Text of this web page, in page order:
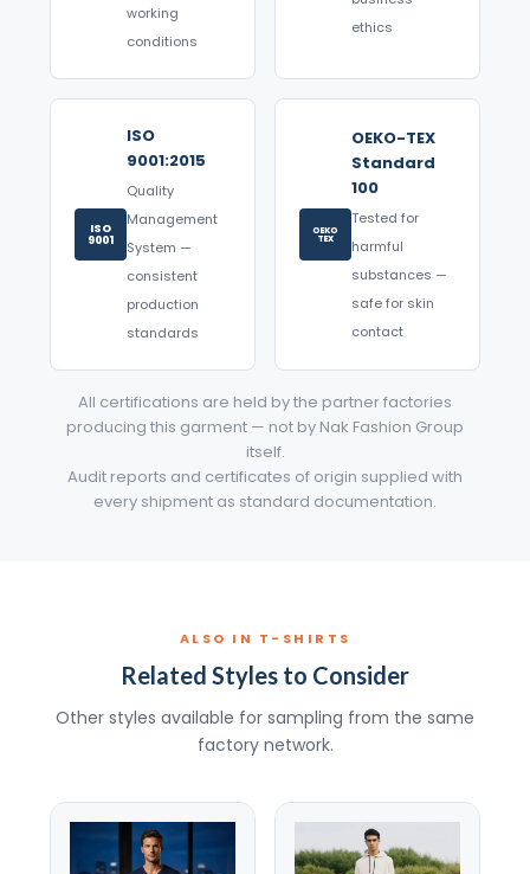
working
conditions
ethics
ISO
9001
ISO
9001:2015
Quality
Management
System —
consistent
production
standards
OEKO
TEX
OEKO-TEX
Standard
100
Tested for
harmful
substances —
safe for skin
contact
All certifications are held by the partner factories
producing this garment — not by Nak Fashion Group
itself.
Audit reports and certificates of origin supplied with
every shipment as standard documentation.
ALSO IN T-SHIRTS
Related Styles to Consider
Other styles available for sampling from the same
factory network.